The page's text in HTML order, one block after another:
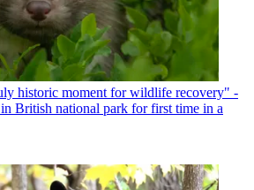
historic moment for wildlife recovery" -
British national park for first time in a